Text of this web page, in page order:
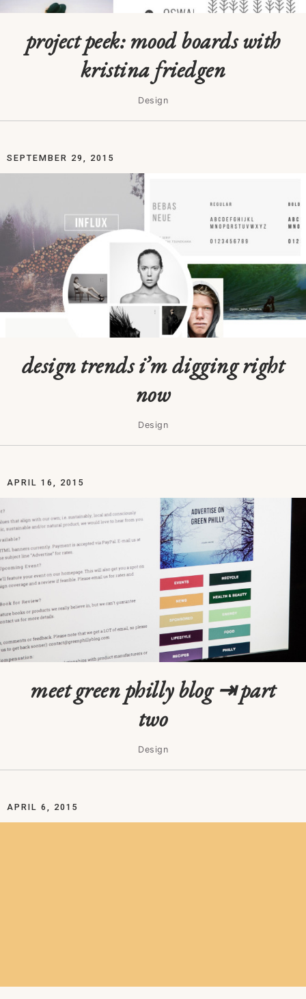
project peek: mood boards with
kristina friedgen
Design
SEPTEMBER 29, 2015
design trends i’m digging right
now
Design
APRIL 16, 2015
meet green philly blog ⇥ part
two
Design
APRIL 6, 2015